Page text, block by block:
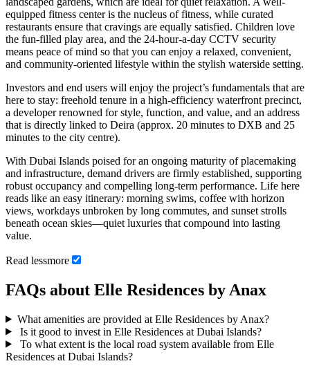
equipped fitness center is the nucleus of fitness, while curated
restaurants ensure that cravings are equally satisfied. Children love
the fun-filled play area, and the 24-hour-a-day CCTV security
means peace of mind so that you can enjoy a relaxed, convenient,
and community-oriented lifestyle within the stylish waterside setting.
Investors and end users will enjoy the project’s fundamentals that are
here to stay: freehold tenure in a high-efficiency waterfront precinct,
a developer renowned for style, function, and value, and an address
that is directly linked to Deira (approx. 20 minutes to DXB and 25
minutes to the city centre).
With Dubai Islands poised for an ongoing maturity of placemaking
and infrastructure, demand drivers are firmly established, supporting
robust occupancy and compelling long-term performance. Life here
reads like an easy itinerary: morning swims, coffee with horizon
views, workdays unbroken by long commutes, and sunset strolls
beneath ocean skies—quiet luxuries that compound into lasting
value.
Read lessmore
FAQs about Elle Residences by Anax
What amenities are provided at Elle Residences by Anax?
Is it good to invest in Elle Residences at Dubai Islands?
To what extent is the local road system available from Elle
Residences at Dubai Islands?